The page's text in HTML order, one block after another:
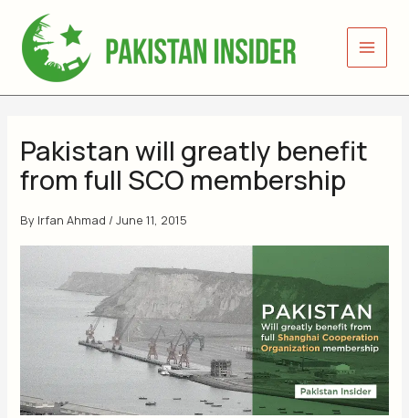
content
Pakistan will greatly benefit
from full SCO membership
By Irfan Ahmad /June 11, 2015